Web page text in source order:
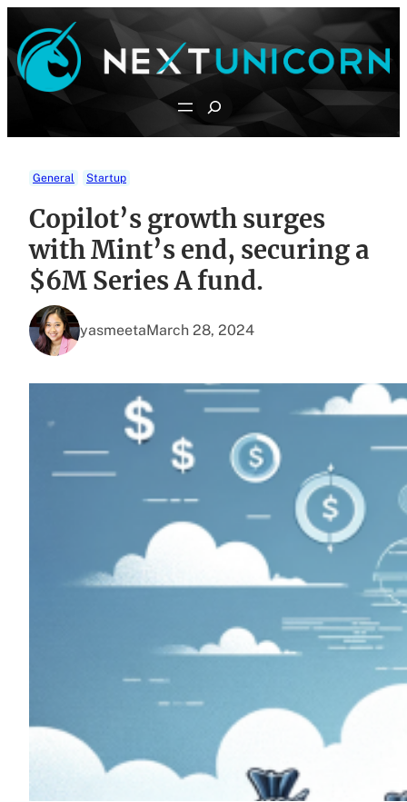
content
Search
General Startup
Copilot’s growth surges
with Mint’s end, securing a
$6M Series A fund.
yasmeetaMarch 28, 2024